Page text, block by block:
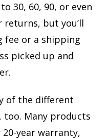
30, 60, 90, or even
returns, but you’ll
fee or a shipping
picked up and
of the different
too. Many products
year warranty,